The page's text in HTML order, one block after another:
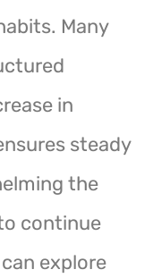
Many
in
steady
the
continue
explore